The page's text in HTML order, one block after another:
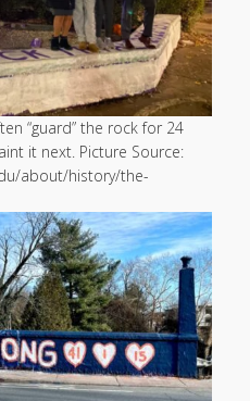
“guard” the rock for 24
it next. Picture Source:
about/history/the-